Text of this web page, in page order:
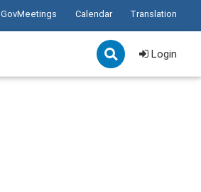
GovMeetings Calendar Translation
Login